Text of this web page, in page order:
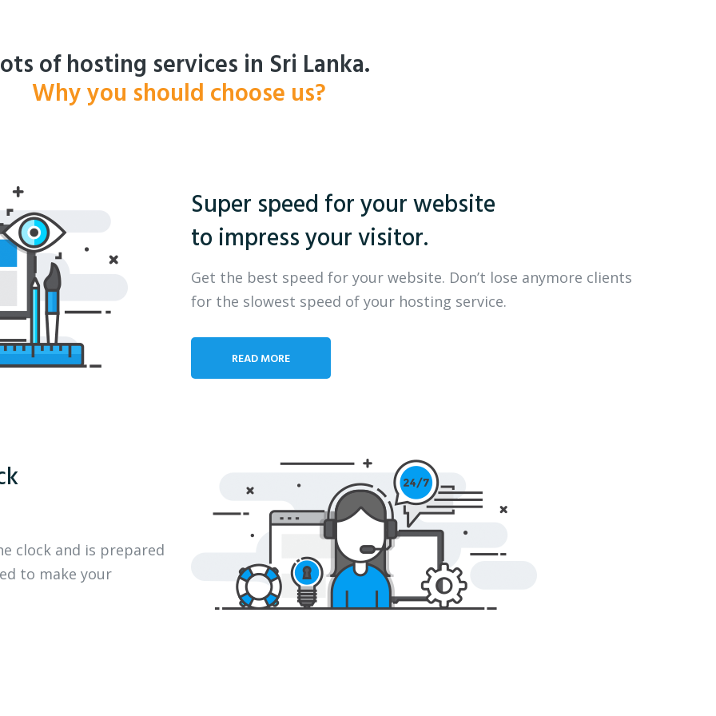
of hosting services in Sri Lanka.
Why you should choose us?
Super speed for your website
to impress your visitor.
Get the best speed for your website. Don’t lose anymore clients
for the slowest speed of your hosting service.
READ MORE
clock and is prepared
to make your